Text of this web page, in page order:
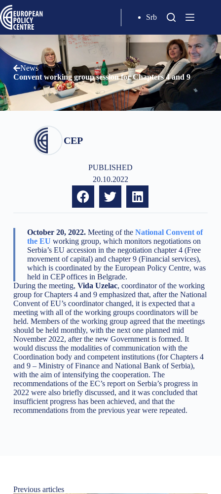
Srb
News
Convent working group session for Chapters 4 and 9
CEP
PUBLISHED
20.10.2022
October 20, 2022. Meeting of the National Convent of
the EU working group, which monitors negotiations on
Serbia’s EU accession in the negotiation chapter 4 (Free
movement of capital) and chapter 9 (Financial services),
which is coordinated by the European Policy Centre, was
held in CEP offices in Belgrade.
During the meeting, Vida Uzelac, coordinator of the working
group for Chapters 4 and 9 emphasized that, after the National
Convent of EU’s coordinator changed, it is expected that a
meeting with all of the working groups coordinators will be
held. Members of the working group agreed that the meetings
should be held monthly, with the next one planned mid
November 2022, after the new Government is formed. It
would discuss the modalities of communication with the
Coordination body and competent institutions (for Chapters 4
and 9 – Ministry of Finance and National Bank of Serbia),
with the aim of intensifying the cooperation. The
recommendations of the EC’s report on Serbia’s progress in
2022 were also briefly discussed, and it was concluded that
insufficient progress has been achieved, and that the
recommendations from the previous year were repeated.
Previous articles